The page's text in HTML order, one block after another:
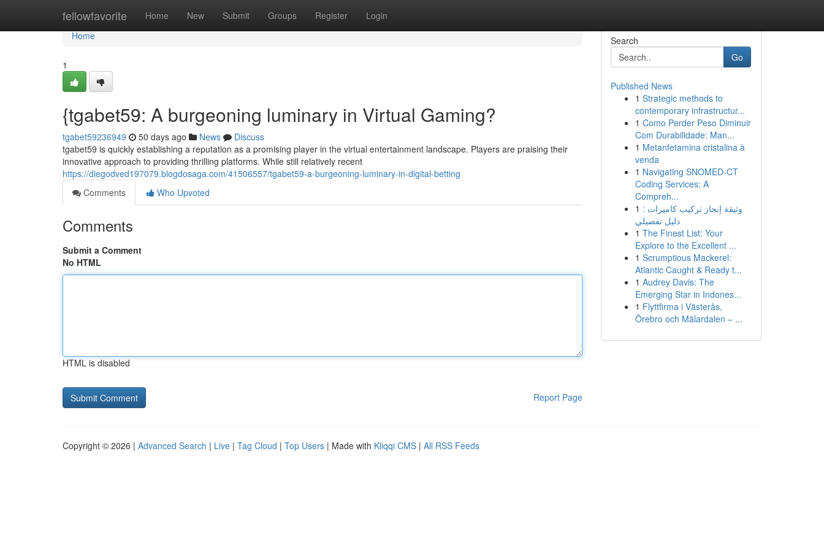
fellowfavorite Home New Submit Groups Register Login
Home
Home
1
{tgabet59: A burgeoning luminary in Virtual Gaming?
tgabet59236949 50 days ago News
Discuss
tgabet59 is quickly establishing a reputation as a promising player in the virtual entertainment landscape. Players are praising their
innovative approach to providing thrilling platforms. While still relatively recent
https://diegodved197079.blogdosaga.com/41506557/tgabet59-a-burgeoning-luminary-in-digital-betting
Comments
Who Upvoted
Comments
Submit a Comment
No HTML
HTML is disabled
Report Page
Search
Go
Published News
1 Strategic methods to
contemporary infrastructur...
1 Como Perder Peso Diminuir
Com Durabilidade: Man...
1 Metanfetamina cristalina à
venda
1 Navigating SNOMED-CT
Coding Services: A
Compreh...
1 وثيقة إنجاز تركيب كاميرات :
دليل تفصيلي
1 The Finest List: Your
Explore to the Excellent ...
1 Scrumptious Mackerel:
Atlantic Caught & Ready t...
1 Audrey Davis: The
Emerging Star in Indones...
1 Flyttfirma i Västerås,
Örebro och Mälardalen – ...
Copyright © 2026 | Advanced Search | Live | Tag Cloud | Top Users | Made with Kliqqi CMS | All RSS Feeds